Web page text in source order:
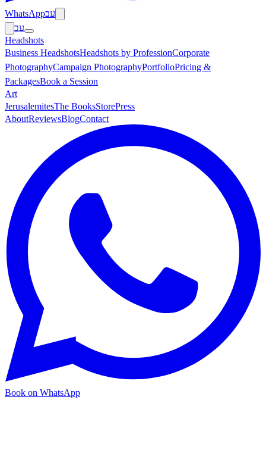
WhatsAppעב
עב
Headshots
Business HeadshotsHeadshots by ProfessionCorporate
PhotographyCampaign PhotographyPortfolioPricing &
PackagesBook a Session
Art
JerusalemitesThe BooksStorePress
AboutReviewsBlogContact
Book on WhatsApp